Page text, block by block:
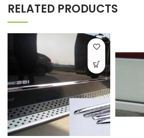
RELATED PRODUCTS